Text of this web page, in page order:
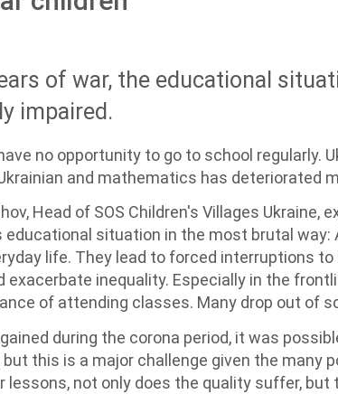
of war, the educational
impaired.
no opportunity to go to school regularly.
and mathematics has deteriorated
Head of SOS Children's Villages Ukraine,
situation in the most brutal way:
life. They lead to forced interruptions to
inequality. Especially in the
of attending classes. Many drop out of
during the corona period, it was
this is a major challenge given the many
lessons, not only does the quality suffer, but